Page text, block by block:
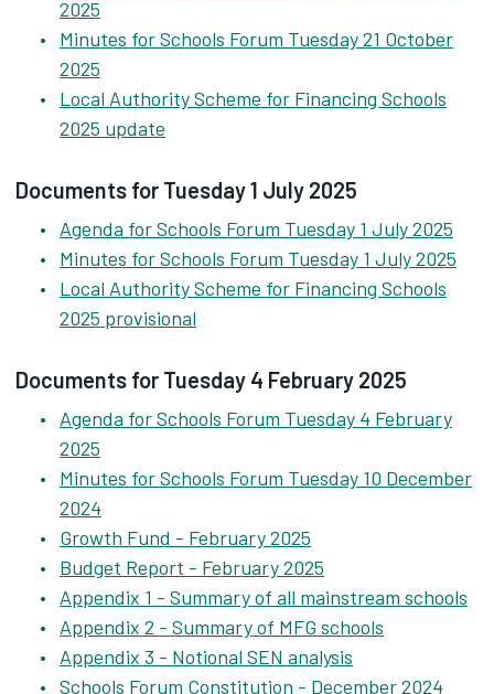
2025
Minutes for Schools Forum Tuesday 21 October
2025
Local Authority Scheme for Financing Schools
2025 update
Documents for Tuesday 1 July 2025
Agenda for Schools Forum Tuesday 1 July 2025
Minutes for Schools Forum Tuesday 1 July 2025
Local Authority Scheme for Financing Schools
2025 provisional
Documents for Tuesday 4 February 2025
Agenda for Schools Forum Tuesday 4 February
2025
Minutes for Schools Forum Tuesday 10 December
2024
Growth Fund - February 2025
Budget Report - February 2025
Appendix 1 - Summary of all mainstream schools
Appendix 2 - Summary of MFG schools
Appendix 3 - Notional SEN analysis
Schools Forum Constitution - December 2024